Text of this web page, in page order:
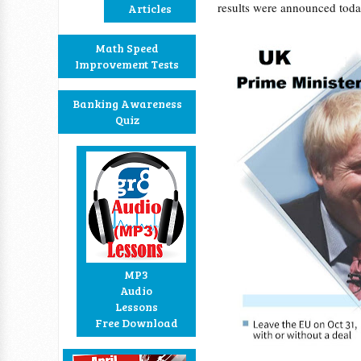
Articles
Math Speed
Improvement Tests
Banking Awareness
Quiz
MP3
Audio
Lessons
Free Download
results were announced